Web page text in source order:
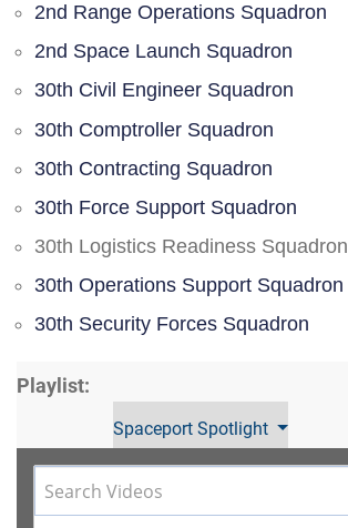
2nd Range Operations Squadron
2nd Space Launch Squadron
30th Civil Engineer Squadron
30th Comptroller Squadron
30th Contracting Squadron
30th Force Support Squadron
30th Logistics Readiness Squadron
30th Operations Support Squadron
30th Security Forces Squadron
Playlist:
Spaceport Spotlight